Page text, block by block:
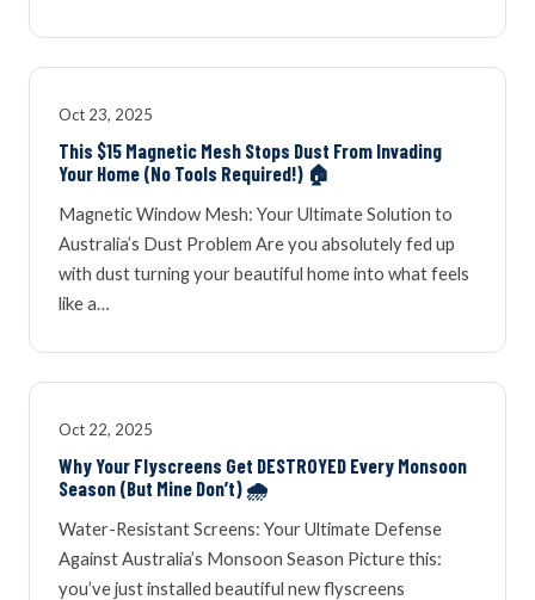
Oct 23, 2025
This $15 Magnetic Mesh Stops Dust From Invading
Your Home (No Tools Required!) 🏠
Magnetic Window Mesh: Your Ultimate Solution to
Australia’s Dust Problem Are you absolutely fed up
with dust turning your beautiful home into what feels
like a…
Oct 22, 2025
Why Your Flyscreens Get DESTROYED Every Monsoon
Season (But Mine Don’t) 🌧️
Water-Resistant Screens: Your Ultimate Defense
Against Australia’s Monsoon Season Picture this:
you’ve just installed beautiful new flyscreens